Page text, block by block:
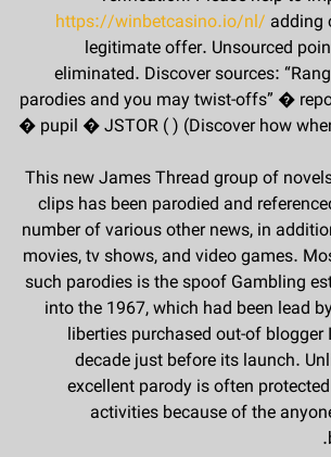
https://winbetcasino.io/nl/ adding
legitimate offer. Unsourced
eliminated. Discover sources:
parodies and you may twist-offs” �
� pupil � JSTOR ( ) (Discover how
This new James Thread group of
clips has been parodied and
number of various other news, in
movies, tv shows, and video games.
such parodies is the spoof Gambling
into the 1967, which had been lead
liberties purchased out-of blogger
decade just before its launch.
excellent parody is often
activities because of the